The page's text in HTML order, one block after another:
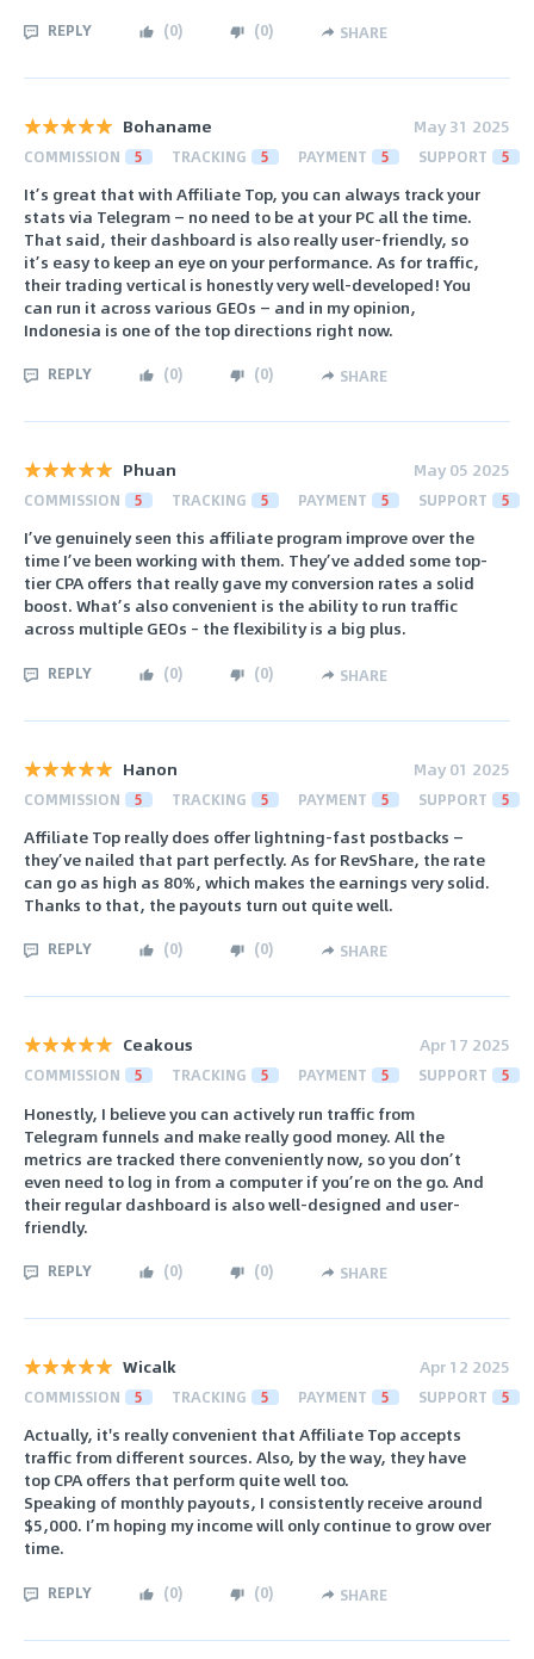
REPLY (0) (0) SHARE
Bohaname May 31 2025
COMMISSION 5 TRACKING 5 PAYMENT 5 SUPPORT 5
It’s great that with Affiliate Top, you can always track your
stats via Telegram — no need to be at your PC all the time.
That said, their dashboard is also really user-friendly, so
it’s easy to keep an eye on your performance. As for traffic,
their trading vertical is honestly very well-developed! You
can run it across various GEOs — and in my opinion,
Indonesia is one of the top directions right now.
REPLY (0) (0) SHARE
Phuan May 05 2025
COMMISSION 5 TRACKING 5 PAYMENT 5 SUPPORT 5
I’ve genuinely seen this affiliate program improve over the
time I’ve been working with them. They’ve added some top-
tier CPA offers that really gave my conversion rates a solid
boost. What’s also convenient is the ability to run traffic
across multiple GEOs – the flexibility is a big plus.
REPLY (0) (0) SHARE
Hanon May 01 2025
COMMISSION 5 TRACKING 5 PAYMENT 5 SUPPORT 5
Affiliate Top really does offer lightning-fast postbacks —
they’ve nailed that part perfectly. As for RevShare, the rate
can go as high as 80%, which makes the earnings very solid.
Thanks to that, the payouts turn out quite well.
REPLY (0) (0) SHARE
Ceakous Apr 17 2025
COMMISSION 5 TRACKING 5 PAYMENT 5 SUPPORT 5
Honestly, I believe you can actively run traffic from
Telegram funnels and make really good money. All the
metrics are tracked there conveniently now, so you don’t
even need to log in from a computer if you’re on the go. And
their regular dashboard is also well-designed and user-
friendly.
REPLY (0) (0) SHARE
Wicalk Apr 12 2025
COMMISSION 5 TRACKING 5 PAYMENT 5 SUPPORT 5
Actually, it's really convenient that Affiliate Top accepts
traffic from different sources. Also, by the way, they have
top CPA offers that perform quite well too.
Speaking of monthly payouts, I consistently receive around
$5,000. I’m hoping my income will only continue to grow over
time.
REPLY (0) (0) SHARE